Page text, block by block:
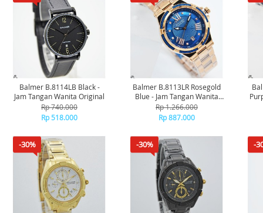
Balmer B.8114LB Black -
Jam Tangan Wanita Original
Rp 740.000
Rp 518.000
Balmer B.8113LR Rosegold
Blue - Jam Tangan Wanita
Original
Rp 1.266.000
Rp 887.000
-30% -30% -